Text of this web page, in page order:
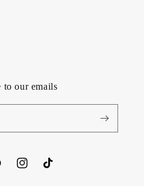
to our emails
InstagramTikTok